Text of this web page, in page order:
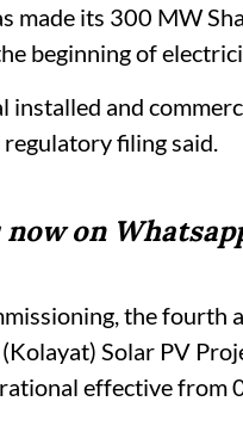
made its 300 MW
beginning of
and
filing said.
now on
the
Solar PV
effective from